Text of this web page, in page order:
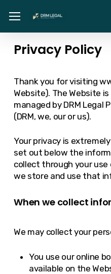
content
Menu
Privacy Policy
Thank you for visiting
Website). The Website
managed by DRM Legal
(DRM, we, our or us).
Your privacy is
set out below the
collect through your
we store and use that
When we collect
We may collect your
You use our online
available on the